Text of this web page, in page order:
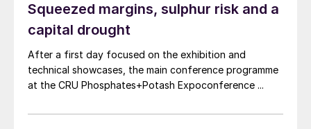
Squeezed margins, sulphur risk and a
capital drought
After a first day focused on the exhibition and
technical showcases, the main conference programme
at the CRU Phosphates+Potash Expoconference ...